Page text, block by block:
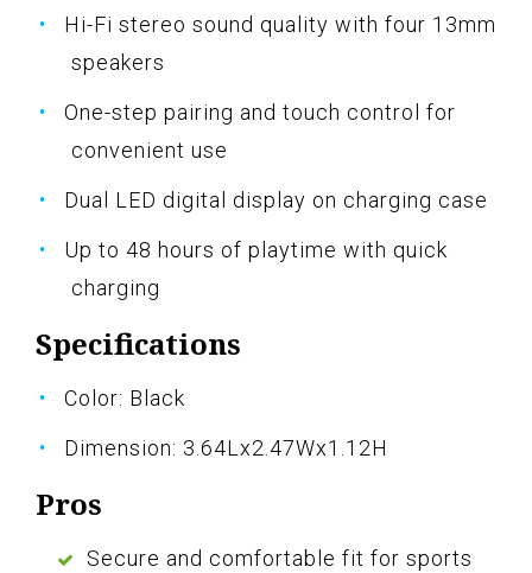
Hi-Fi stereo sound quality with four 13mm
speakers
One-step pairing and touch control for
convenient use
Dual LED digital display on charging case
Up to 48 hours of playtime with quick
charging
Specifications
Color: Black
Dimension: 3.64Lx2.47Wx1.12H
Pros
Secure and comfortable fit for sports